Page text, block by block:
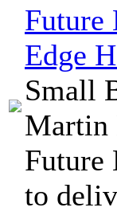
Future
Edge
Small
Martin
Future
to